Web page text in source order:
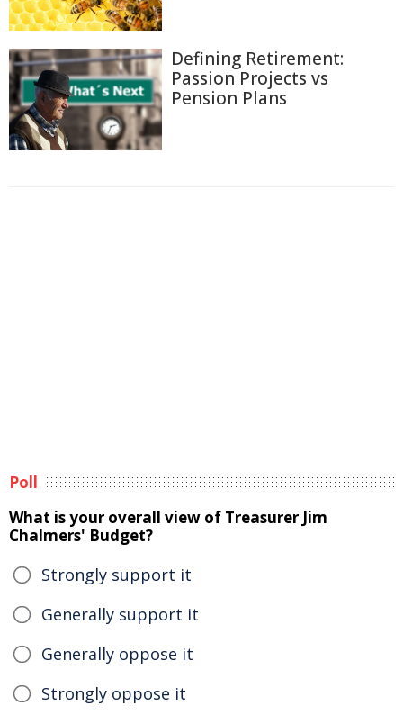
Defining Retirement:
Passion Projects vs
Pension Plans
Poll
What is your overall view of Treasurer Jim
Chalmers' Budget?
Strongly support it
Generally support it
Generally oppose it
Strongly oppose it